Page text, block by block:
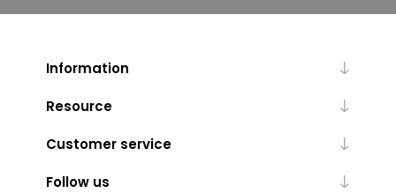
Information
Resource
Customer service
Follow us